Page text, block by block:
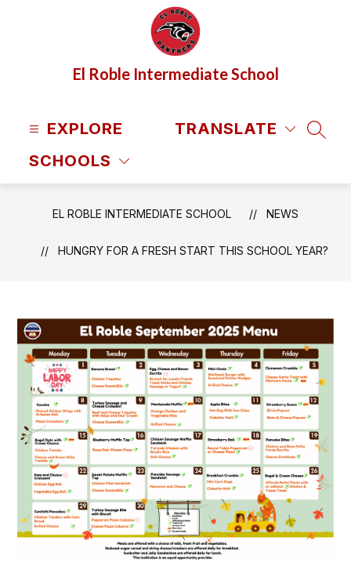
El Roble Intermediate School
EXPLORE
SCHOOLS
TRANSLATE
EL ROBLE INTERMEDIATE SCHOOL NEWS
HUNGRY FOR A FRESH START THIS SCHOOL YEAR?